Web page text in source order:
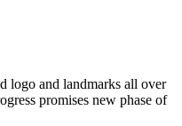
logo and landmarks all over
promises new phase of